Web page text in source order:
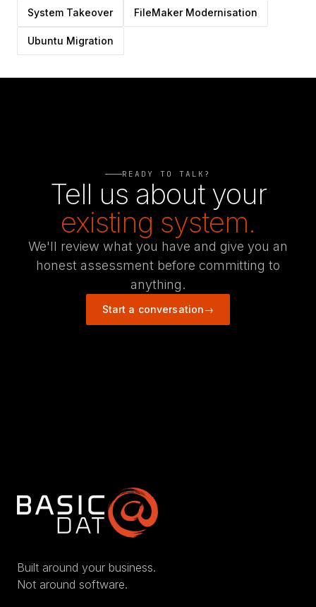
System Takeover FileMaker Modernisation
Ubuntu Migration
READY TO TALK?
Tell us about your
existing system.
We'll review what you have and give you an
honest assessment before committing to
anything.
Start a conversation→
Built around your business.
Not around software.